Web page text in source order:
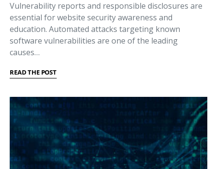
Vulnerability reports and responsible disclosures are
essential for website security awareness and
education. Automated attacks targeting known
software vulnerabilities are one of the leading
causes…
READ THE POST